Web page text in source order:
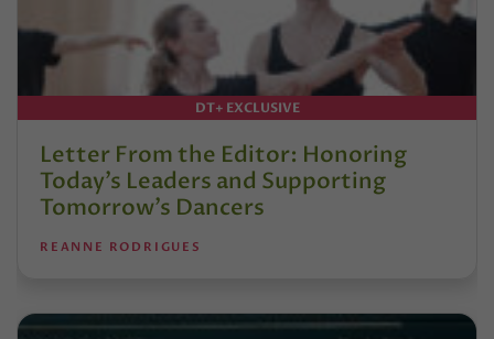
DT+ EXCLUSIVE
Letter From the Editor: Honoring
Today’s Leaders and Supporting
Tomorrow’s Dancers
REANNE RODRIGUES